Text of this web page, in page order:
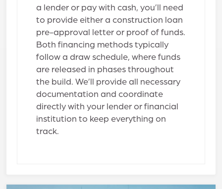
a lender or pay with cash, you’ll need
to provide either a construction loan
pre-approval letter or proof of funds.
Both financing methods typically
follow a draw schedule, where funds
are released in phases throughout
the build. We’ll provide all necessary
documentation and coordinate
directly with your lender or financial
institution to keep everything on
track.